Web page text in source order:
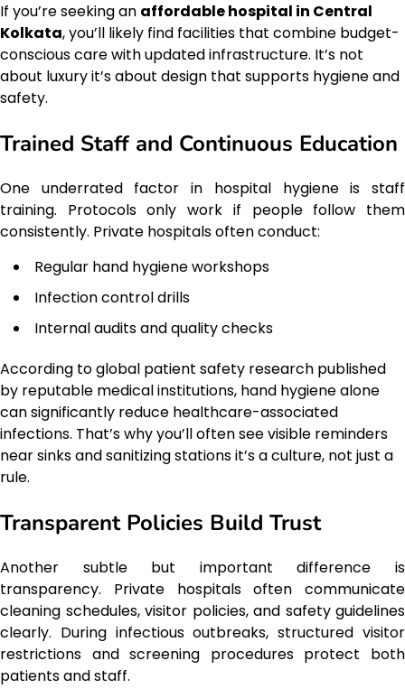
If you’re seeking an affordable hospital in Central
Kolkata, you’ll likely find facilities that combine budget-
conscious care with updated infrastructure. It’s not
about luxury it’s about design that supports hygiene and
safety.
Trained Staff and Continuous Education
One underrated factor in hospital hygiene is staff
training. Protocols only work if people follow them
consistently. Private hospitals often conduct:
Regular hand hygiene workshops
Infection control drills
Internal audits and quality checks
According to global patient safety research published
by reputable medical institutions, hand hygiene alone
can significantly reduce healthcare-associated
infections. That’s why you’ll often see visible reminders
near sinks and sanitizing stations it’s a culture, not just a
rule.
Transparent Policies Build Trust
Another subtle but important difference is
transparency. Private hospitals often communicate
cleaning schedules, visitor policies, and safety guidelines
clearly. During infectious outbreaks, structured visitor
restrictions and screening procedures protect both
patients and staff.